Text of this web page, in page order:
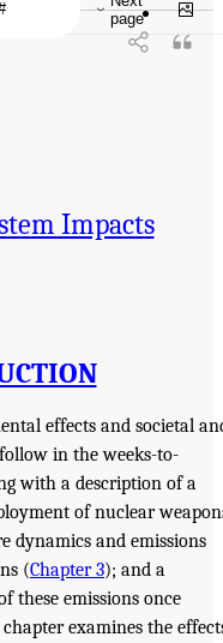
page
Impacts
effects and societal
in the weeks-to-
with a description of a
of nuclear
dynamics and emissions
(Chapter 3); and a
these emissions once
examines the